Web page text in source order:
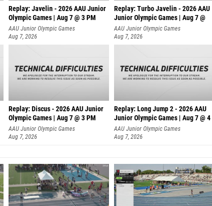
Replay: Javelin - 2026 AAU Junior
Olympic Games | Aug 7 @ 3 PM
AAU Junior Olympic Games
Aug 7, 2026
Replay: Turbo Javelin - 2026 AAU
Junior Olympic Games | Aug 7 @
AAU Junior Olympic Games
Aug 7, 2026
Replay: Discus - 2026 AAU Junior
Olympic Games | Aug 7 @ 3 PM
AAU Junior Olympic Games
Aug 7, 2026
Replay: Long Jump 2 - 2026 AAU
Junior Olympic Games | Aug 7 @ 4
AAU Junior Olympic Games
Aug 7, 2026